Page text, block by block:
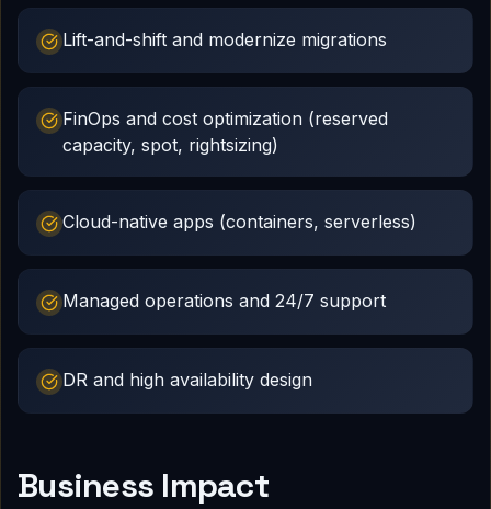
Lift-and-shift and modernize migrations
FinOps and cost optimization (reserved
capacity, spot, rightsizing)
Cloud-native apps (containers, serverless)
Managed operations and 24/7 support
DR and high availability design
Business Impact